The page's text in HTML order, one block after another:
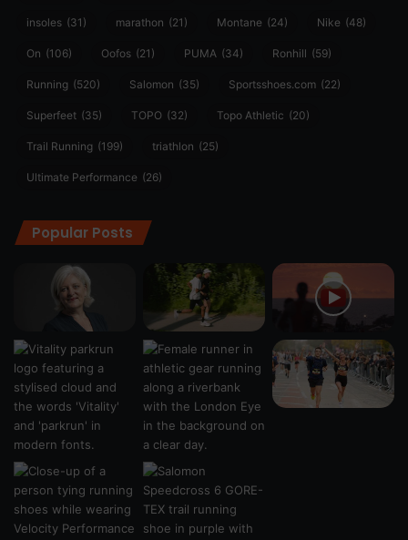
insoles (31) marathon (21) Montane (24) Nike (48)
On (106) Oofos (21) PUMA (34) Ronhill (59)
Running (520) Salomon (35) Sportsshoes.com (22)
Superfeet (35) TOPO (32) Topo Athletic (20)
Trail Running (199) triathlon (25)
Ultimate Performance (26)
Popular Posts